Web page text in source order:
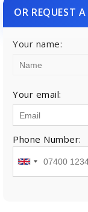
OR REQUEST
Your name:
Your email:
Phone Number: